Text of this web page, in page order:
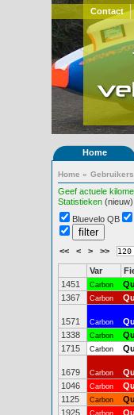
Contact
Home
Home » Gebruikers
Geef actuele
Statistieken (nieuw)
Bluevelo QB
<< < > >>
Var
1451
Carbon
1367
Carbon
1571 Carbon
1338
Carbon
1715
Carbon
1679 Carbon
1046
Carbon
1125
Carbon
1925
Carbon